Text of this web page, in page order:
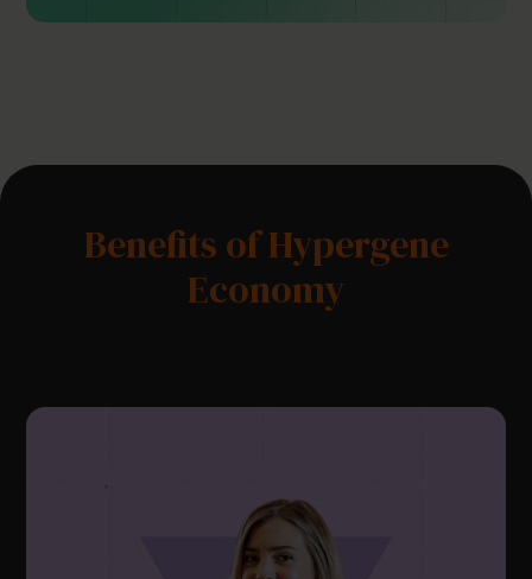
Benefits of Hypergene
Economy